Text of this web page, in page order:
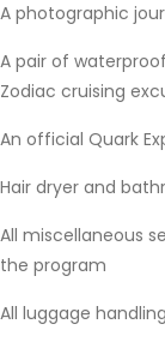
A photographic
A pair of
Zodiac cruising
An official Quark
Hair dryer and
All miscellaneous
the program
All luggage